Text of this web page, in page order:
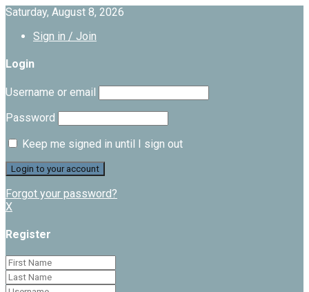
Saturday, August 8, 2026
Sign in / Join
Login
Username or email
Password
Keep me signed in until I sign out
Forgot your password?
X
Register